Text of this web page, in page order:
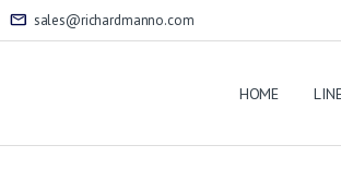
sales@richardmanno.com
HOME